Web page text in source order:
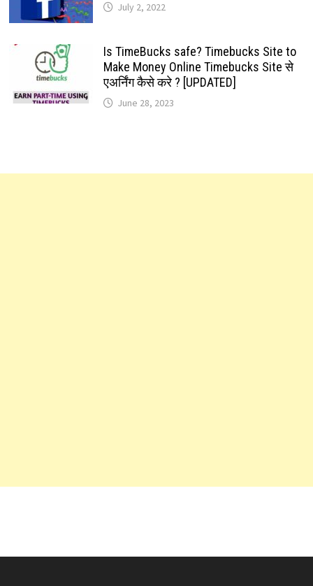
July 2, 2022
Is TimeBucks safe? Timebucks Site to
Make Money Online Timebucks Site से
एअर्निंग कैसे करे ? [UPDATED]
June 28, 2023